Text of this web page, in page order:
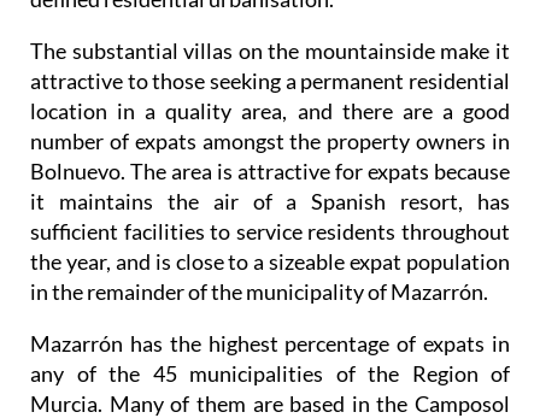
The substantial villas on the mountainside make it
attractive to those seeking a permanent residential
location in a quality area, and there are a good
number of expats amongst the property owners in
Bolnuevo. The area is attractive for expats because
it maintains the air of a Spanish resort, has
sufficient facilities to service residents throughout
the year, and is close to a sizeable expat population
in the remainder of the municipality of Mazarrón.
Mazarrón has the highest percentage of expats in
any of the 45 municipalities of the Region of
Murcia. Many of them are based in the Camposol